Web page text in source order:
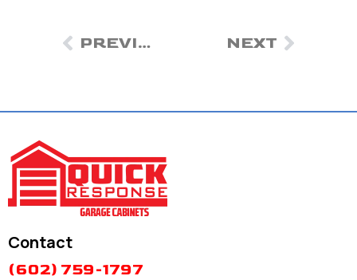
PREVIOUS NEXT
Contact
(602) 759-1797